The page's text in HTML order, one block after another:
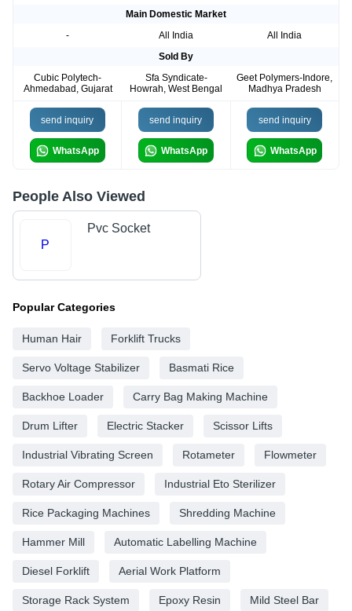
Main Domestic Market
-
All India
All India
Sold By
Cubic Polytech-
Ahmedabad, Gujarat
Sfa Syndicate-
Howrah, West Bengal
Geet Polymers-Indore,
Madhya Pradesh
send inquiry
WhatsApp
send inquiry
WhatsApp
send inquiry
WhatsApp
People Also Viewed
P
Pvc Socket
Popular Categories
Human Hair Forklift Trucks
Servo Voltage Stabilizer Basmati Rice
Backhoe Loader Carry Bag Making Machine
Drum Lifter Electric Stacker Scissor Lifts
Industrial Vibrating Screen Rotameter Flowmeter
Rotary Air Compressor Industrial Eto Sterilizer
Rice Packaging Machines Shredding Machine
Hammer Mill Automatic Labelling Machine
Diesel Forklift Aerial Work Platform
Storage Rack System Epoxy Resin Mild Steel Bar